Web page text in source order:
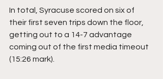
In total, Syracuse scored on six of
their first seven trips down the floor,
getting out to a 14-7 advantage
coming out of the first media timeout
(15:26 mark).